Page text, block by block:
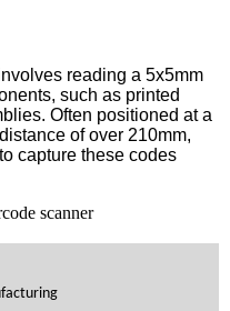
reading a 5x5mm
such as printed
Often positioned at a
of over 210mm,
capture these codes